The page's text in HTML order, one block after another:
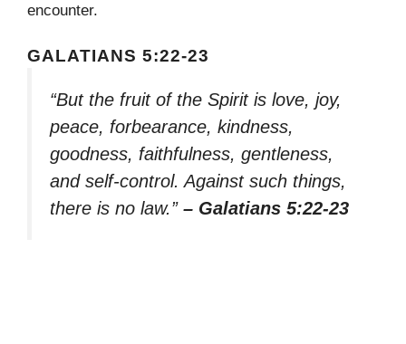
encounter.
GALATIANS 5:22-23
“But the fruit of the Spirit is love, joy,
peace, forbearance, kindness,
goodness, faithfulness, gentleness,
and self-control. Against such things,
there is no law.” – Galatians 5:22-23